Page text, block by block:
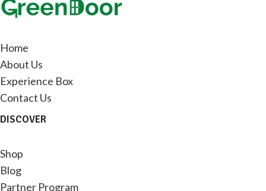
Home
About Us
Experience Box
Contact Us
DISCOVER
Shop
Blog
Partner Program